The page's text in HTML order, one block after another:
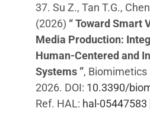
37. Su Z., Tan T.G.,
(2026) “ Toward Smart
Media Production:
Human-Centered and
Systems ”, Biomimetics
2026. DOI: 10.3390/
Ref. HAL: hal-05447583